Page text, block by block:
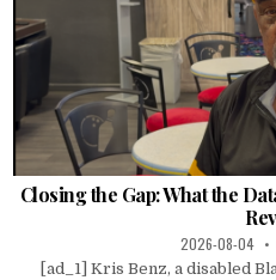
Closing the Gap: What the
2026-08-04
[ad_1] Kris Benz, a disabled